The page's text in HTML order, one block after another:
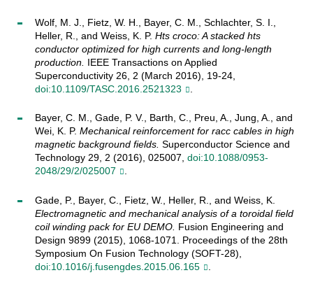
Wolf, M. J., Fietz, W. H., Bayer, C. M., Schlachter, S. I.,
Heller, R., and Weiss, K. P. Hts croco: A stacked hts
conductor optimized for high currents and long-length
production. IEEE Transactions on Applied
Superconductivity 26, 2 (March 2016), 19-24,
doi:10.1109/TASC.2016.2521323
Bayer, C. M., Gade, P. V., Barth, C., Preu, A., Jung, A., and
Wei, K. P. Mechanical reinforcement for racc cables in high
magnetic background fields. Superconductor Science and
Technology 29, 2 (2016), 025007, doi:10.1088/0953-
2048/29/2/025007
Gade, P., Bayer, C., Fietz, W., Heller, R., and Weiss, K.
Electromagnetic and mechanical analysis of a toroidal field
coil winding pack for EU DEMO. Fusion Engineering and
Design 9899 (2015), 1068-1071. Proceedings of the 28th
Symposium On Fusion Technology (SOFT-28),
doi:10.1016/j.fusengdes.2015.06.165